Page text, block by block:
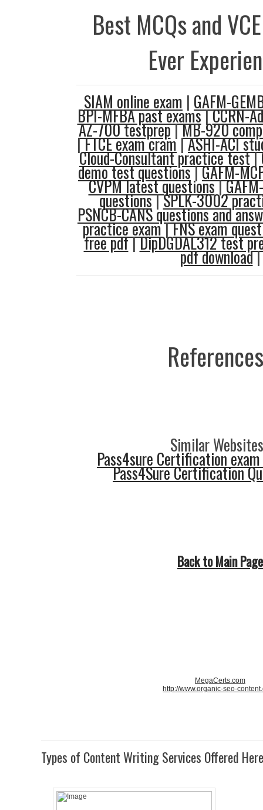
Best MCQs and
Ever
SIAM online exam | GAFM-
BPI-MFBA past exams|CCRN-
AZ-700 testprep|MB-920
|FTCE exam cram|ASHI-ACI
Cloud-Consultant practice test|
demo test questions|GAFM-
CVPM latest questions|
questions|SPLK-3002
PSNCB-CANS questions and
practice exam|FNS exam
free pdf|DipDGDAL312 test
pdf download|
Similar
Pass4sure Certification
Pass4Sure Certification
Back to Main Page
MegaCerts.com
http://www.organic-seo-
Types of Content Writing Services Offered Here